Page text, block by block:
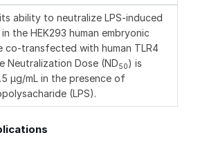
ability to neutralize LPS-induced
the HEK293 human embryonic
co-transfected with human TLR4
Neutralization Dose (ND50) is
µg/mL in the presence of
(LPS).